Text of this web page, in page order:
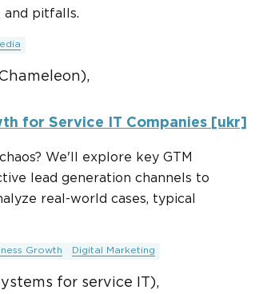
and pitfalls.
for Service IT Companies [ukr]
We'll explore key GTM
lead generation channels to
real-world cases, typical
Growth Digital Marketing
for service IT),